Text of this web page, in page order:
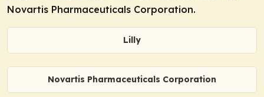
Novartis Pharmaceuticals Corporation.
Lilly
Novartis Pharmaceuticals Corporation